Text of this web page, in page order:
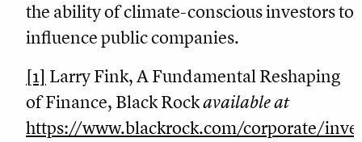
the ability of climate-conscious investors to
influence public companies.
[1] Larry Fink, A Fundamental Reshaping
of Finance, Black Rockavailable at
https://www.blackrock.com/corporate/